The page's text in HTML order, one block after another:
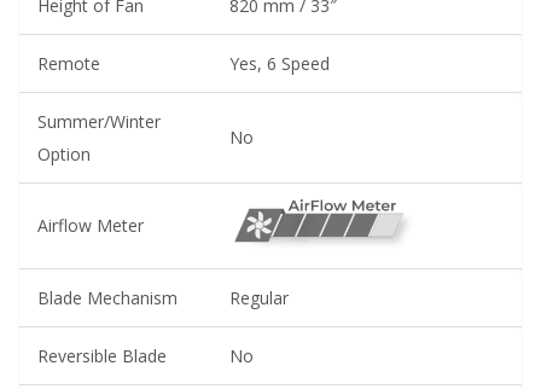
Height of Fan 820 mm / 33″
Remote Yes, 6 Speed
Summer/Winter
Option
No
Airflow Meter
Blade Mechanism Regular
Reversible Blade No